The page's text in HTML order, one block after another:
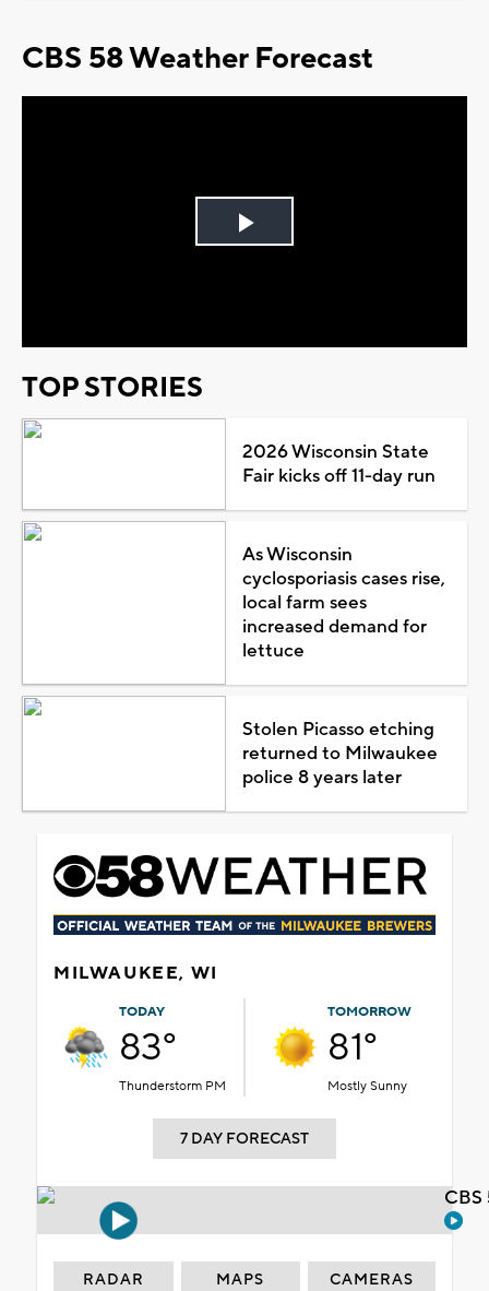
CBS 58 Weather Forecast
Play
TOP STORIES
2026 Wisconsin State
Fair kicks off 11-day run
As Wisconsin
cyclosporiasis cases rise,
local farm sees
increased demand for
lettuce
Stolen Picasso etching
returned to Milwaukee
police 8 years later
MILWAUKEE, WI
TODAY
83°
Thunderstorm PM
TOMORROW
81°
Mostly Sunny
7 DAY FORECAST
RADAR MAPS CAMERAS